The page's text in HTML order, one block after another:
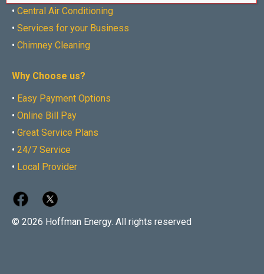
• Central Air Conditioning
• Services for your Business
• Chimney Cleaning
Why Choose us?
• Easy Payment Options
• Online Bill Pay
• Great Service Plans
• 24/7 Service
• Local Provider
© 2026 Hoffman Energy. All rights reserved